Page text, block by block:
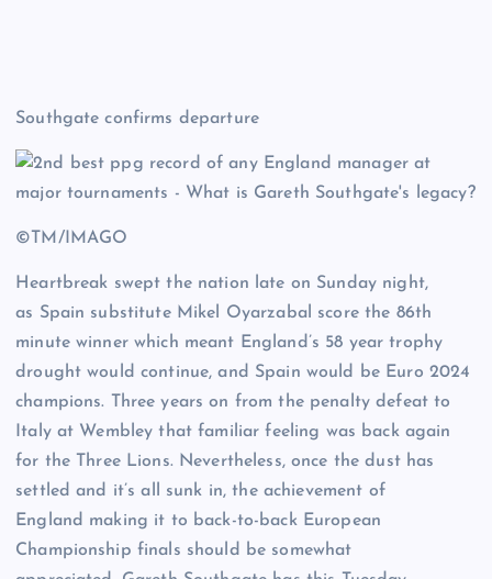
Southgate confirms departure
©TM/IMAGO
Heartbreak swept the nation late on Sunday night,
as Spain substitute Mikel Oyarzabal score the 86th
minute winner which meant England’s 58 year trophy
drought would continue, and Spain would be Euro 2024
champions. Three years on from the penalty defeat to
Italy at Wembley that familiar feeling was back again
for the Three Lions. Nevertheless, once the dust has
settled and it’s all sunk in, the achievement of
England making it to back-to-back European
Championship finals should be somewhat